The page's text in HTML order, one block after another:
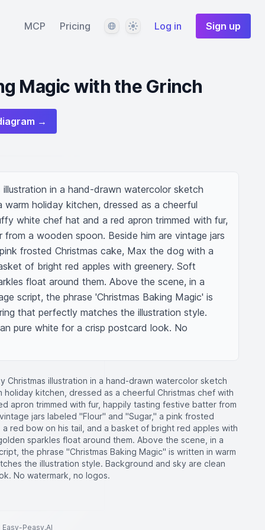
MCP Pricing LanguageThemeLog in Sign up
Magic with the Grinch
→
illustration in a hand-drawn watercolor sketch
warm holiday kitchen, dressed as a cheerful
white chef hat and a red apron trimmed with fur,
a wooden spoon. Beside him are vintage jars
frosted Christmas cake, Max the dog with a
of bright red apples with greenery. Soft
float around them. Above the scene, in a
script, the phrase 'Christmas Baking Magic' is
that perfectly matches the illustration style.
pure white for a crisp postcard look. No
Christmas illustration in a hand-drawn watercolor sketch
holiday kitchen, dressed as a cheerful Christmas chef with
apron trimmed with fur, happily tasting festive batter from
jars labeled "Flour" and "Sugar," a pink frosted
red bow on his tail, and a basket of bright red apples with
sparkles float around them. Above the scene, in a
the phrase "Christmas Baking Magic" is written in warm
the illustration style. Background and sky are clean
No watermark, no logos.
Peasy.AI